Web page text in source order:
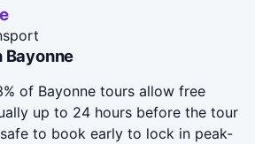
Bayonne
of Bayonne tours allow free
up to 24 hours before the tour
to book early to lock in peak-